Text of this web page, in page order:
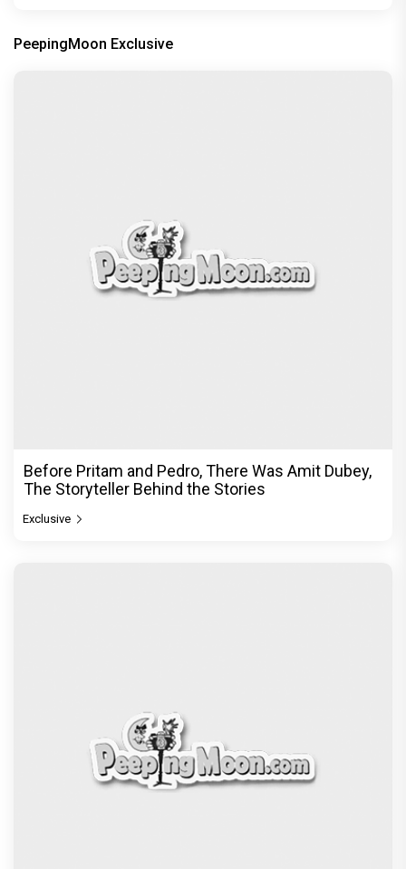
PeepingMoon Exclusive
Before Pritam and Pedro, There Was Amit Dubey,
The Storyteller Behind the Stories
Exclusive